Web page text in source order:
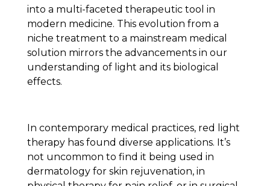
into a multi-faceted therapeutic tool in
modern medicine. This evolution from a
niche treatment to a mainstream medical
solution mirrors the advancements in our
understanding of light and its biological
effects.
In contemporary medical practices, red light
therapy has found diverse applications. It’s
not uncommon to find it being used in
dermatology for skin rejuvenation, in